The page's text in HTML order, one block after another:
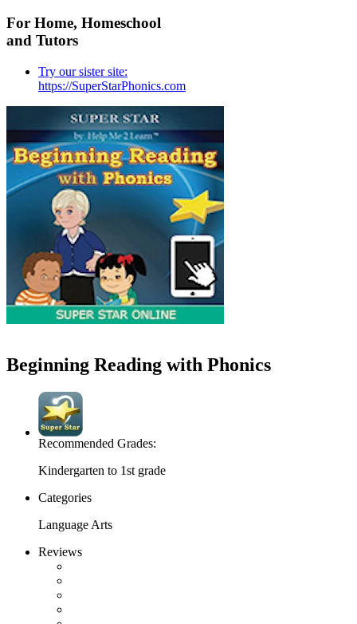
For Home, Homeschool
and Tutors
Try our sister site:
https://SuperStarPhonics.com
Beginning Reading with Phonics
Recommended Grades:
Kindergarten to 1st grade
Categories
Language Arts
Reviews